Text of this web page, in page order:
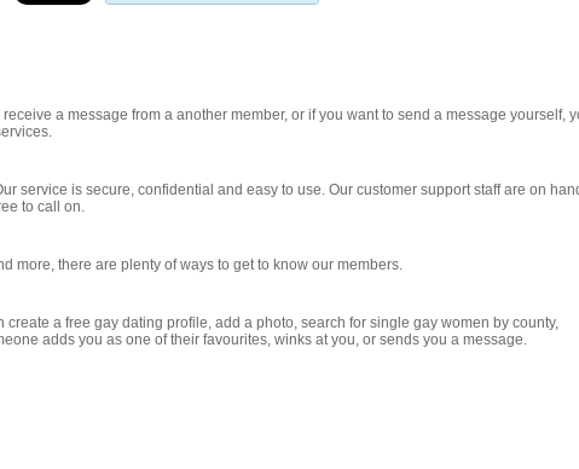
a message from a another member, or if you want to send a message yourself,
service is secure, confidential and easy to use. Our customer support staff are on
to call on.
more, there are plenty of ways to get to know our members.
a free gay dating profile, add a photo, search for single gay women by county,
adds you as one of their favourites, winks at you, or sends you a message.